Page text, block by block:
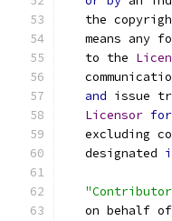
the
means any
   to the
and issue
Licensor for
excluding
   designated
on behalf